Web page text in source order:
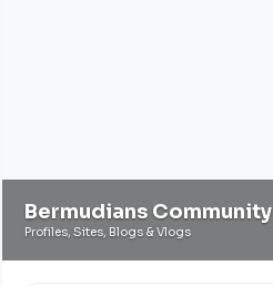
Bermudians Community
Profiles, Sites, Blogs & Vlogs